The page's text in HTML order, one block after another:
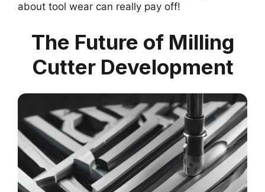
about tool wear can really pay off!
The Future of Milling
Cutter Development